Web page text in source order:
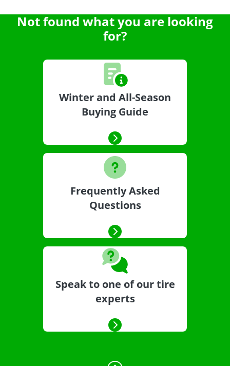
Not found what you are looking
for?
Winter and All-Season
Buying Guide
Frequently Asked
Questions
Speak to one of our tire
experts